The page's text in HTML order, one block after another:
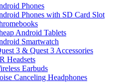
Phones
Phones with SD Card Slot
Android Tablets
Smartwatch
3 & Quest 3 Accessories
Headsets
Earbuds
Canceling Headphones